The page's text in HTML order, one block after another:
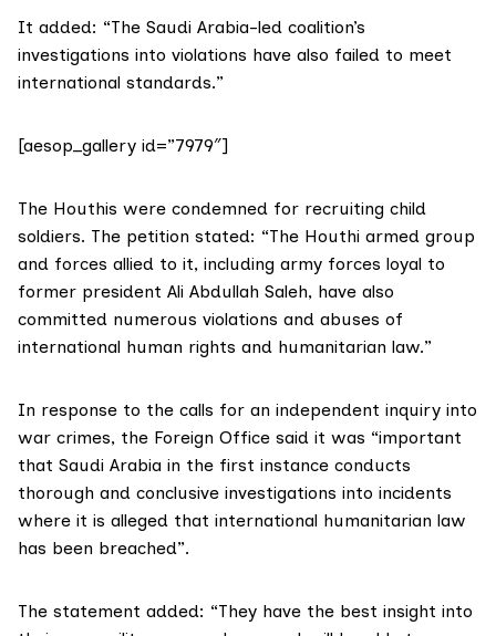
It added: “The Saudi Arabia-led coalition’s
investigations into violations have also failed to meet
international standards.”
[aesop_gallery id=”7979″]
The Houthis were condemned for recruiting child
soldiers. The petition stated: “The Houthi armed group
and forces allied to it, including army forces loyal to
former president Ali Abdullah Saleh, have also
committed numerous violations and abuses of
international human rights and humanitarian law.”
In response to the calls for an independent inquiry into
war crimes, the Foreign Office said it was “important
that Saudi Arabia in the first instance conducts
thorough and conclusive investigations into incidents
where it is alleged that international humanitarian law
has been breached”.
The statement added: “They have the best insight into